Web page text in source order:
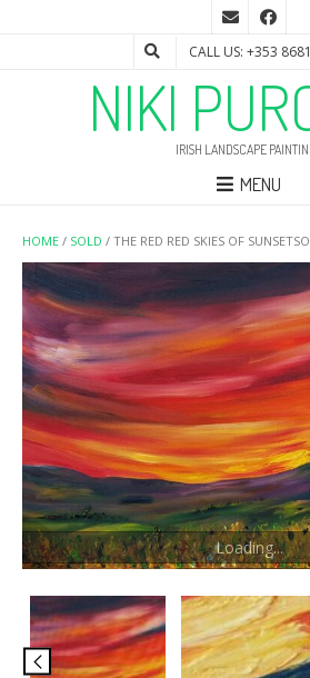
CALL US: +353
NIKI
IRISH LANDSCAPE
MENU
HOME / SOLD / THE RED RED SKIES OF
Loading...